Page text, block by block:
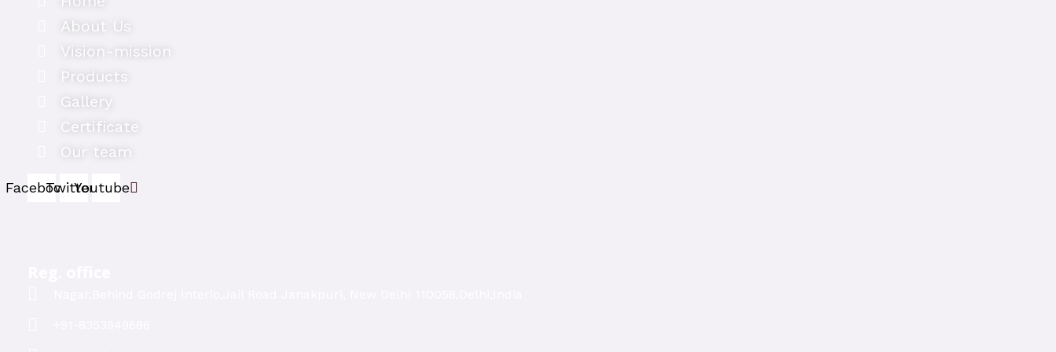
About Us
Vision-mission
Products
Gallery
Certificate
Our team
FacebookTwitterYoutube